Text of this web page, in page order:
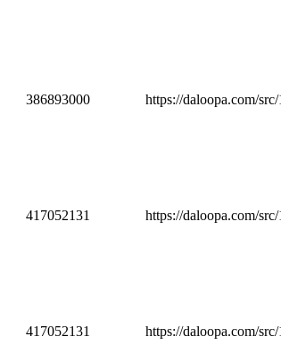
386893000 https://daloopa.com/src/
417052131 https://daloopa.com/
417052131 https://daloopa.com/